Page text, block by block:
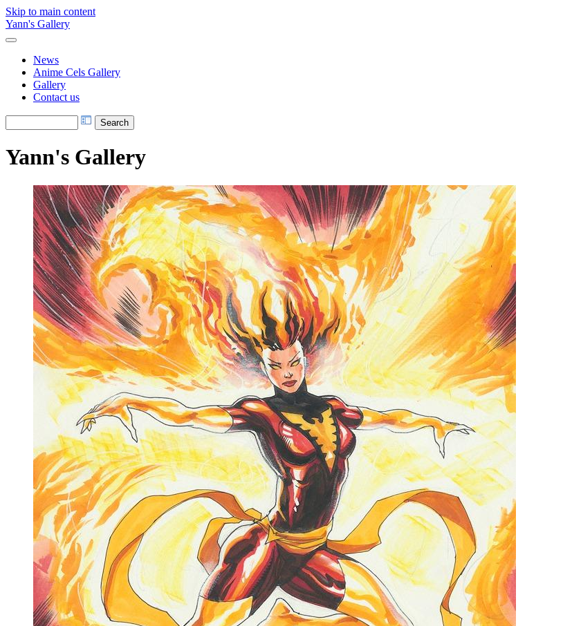
Skip to main content
Yann's Gallery
News
Anime Cels Gallery
Gallery
Contact us
Yann's Gallery